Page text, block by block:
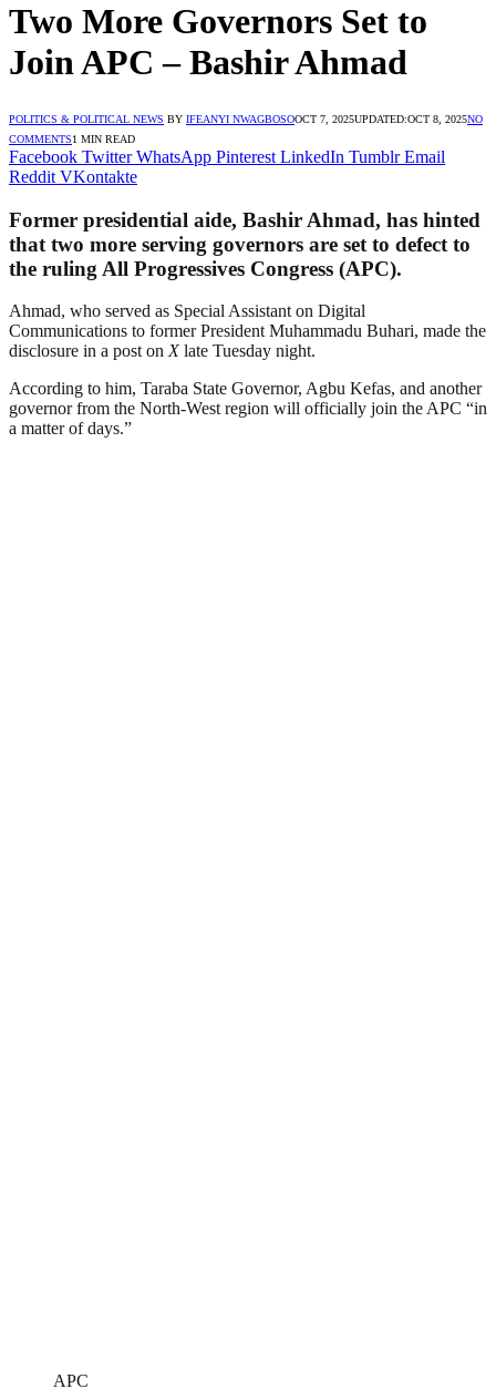
Two More Governors Set to
Join APC – Bashir Ahmad
POLITICS & POLITICAL NEWS BY IFEANYI NWAGBOSOOCT 7, 2025UPDATED:OCT 8, 2025NO
COMMENTS1 MIN READ
Facebook Twitter WhatsApp Pinterest LinkedIn Tumblr Email
Reddit VKontakte
Former presidential aide, Bashir Ahmad, has hinted
that two more serving governors are set to defect to
the ruling All Progressives Congress (APC).
Ahmad, who served as Special Assistant on Digital
Communications to former President Muhammadu Buhari, made the
disclosure in a post on Xlate Tuesday night.
According to him, Taraba State Governor, Agbu Kefas, and another
governor from the North-West region will officially join the APC “in
a matter of days.”
APC